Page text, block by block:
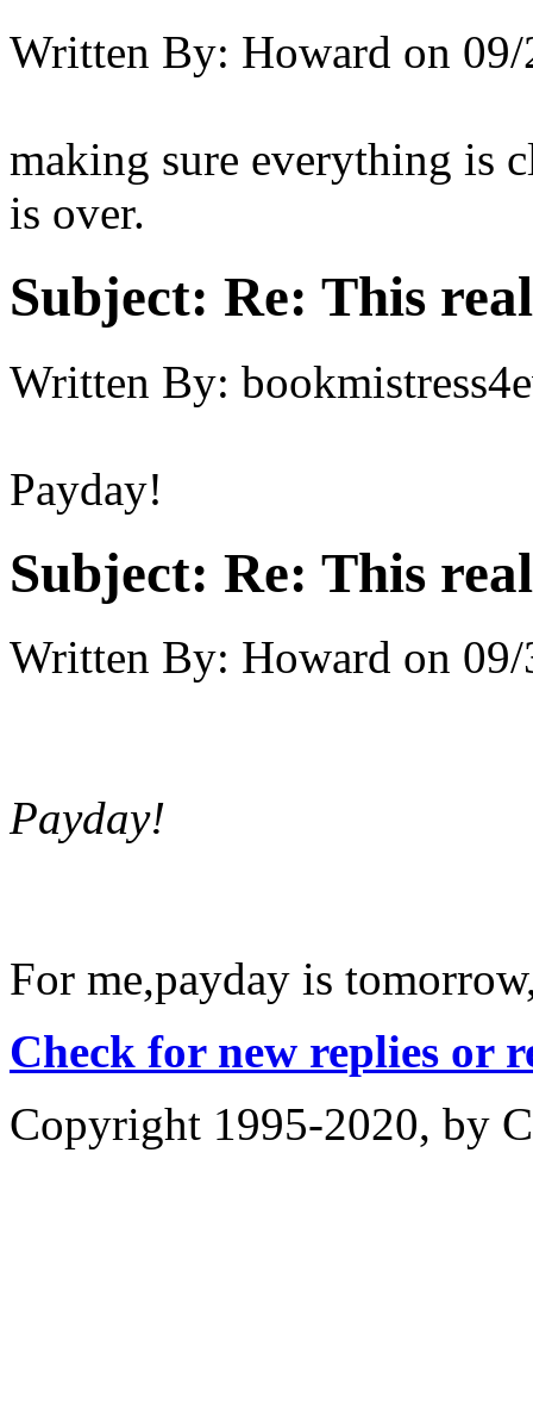
Written By: Howard on
making sure everything is
is over.
Subject: Re: This
Written By:
Payday!
Subject: Re: This
Written By: Howard on
Payday!
For me,payday is
Check for new replies or
Copyright 1995-2020, by